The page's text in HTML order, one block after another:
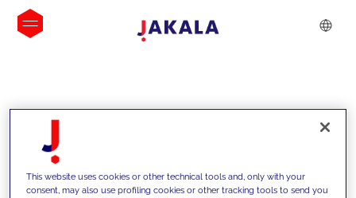
INSIGHTS
This website uses cookies or other technical tools and, only with your
consent, may also use profiling cookies or other tracking tools to send you